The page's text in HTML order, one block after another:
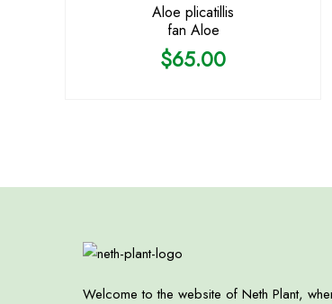
Aloe plicatillis
fan Aloe
$65.00
Welcome to the website of Neth Plant,